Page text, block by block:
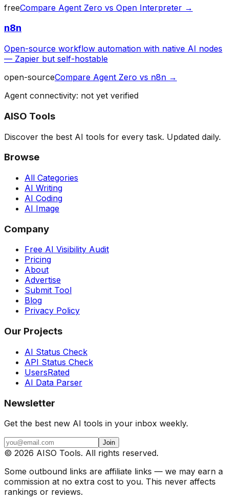
freeCompare Agent Zero vs Open Interpreter →
n8n
Open-source workflow automation with native AI nodes
— Zapier but self-hostable
open-sourceCompare Agent Zero vs n8n →
Agent connectivity: not yet verified
AISO Tools
Discover the best AI tools for every task. Updated daily.
Browse
All Categories
AI Writing
AI Coding
AI Image
Company
Free AI Visibility Audit
Pricing
About
Advertise
Submit Tool
Blog
Privacy Policy
Our Projects
AI Status Check
API Status Check
UsersRated
AI Data Parser
Newsletter
Get the best new AI tools in your inbox weekly.
Join
© 2026 AISO Tools. All rights reserved.
Some outbound links are affiliate links — we may earn a
commission at no extra cost to you. This never affects
rankings or reviews.